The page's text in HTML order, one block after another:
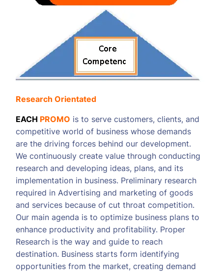
Research Orientated
EACH PROMO is to serve customers, clients, and
competitive world of business whose demands
are the driving forces behind our development.
We continuously create value through conducting
research and developing ideas, plans, and its
implementation in business. Preliminary research
required in Advertising and marketing of goods
and services because of cut throat competition.
Our main agenda is to optimize business plans to
enhance productivity and profitability. Proper
Research is the way and guide to reach
destination. Business starts form identifying
opportunities from the market, creating demand